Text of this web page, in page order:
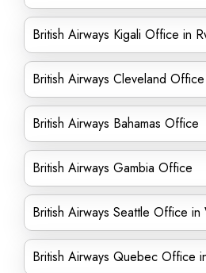
British Airways Kigali Office in
British Airways Cleveland
British Airways Bahamas Office
British Airways Gambia Office
British Airways Seattle Office in
British Airways Quebec Office